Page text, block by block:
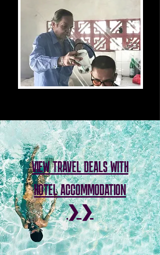
VIEW TRAVEL DEALS WITH
HOTEL ACCOMMODATION
❯❯